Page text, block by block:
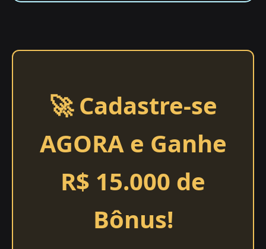
🚀 Cadastre-se
AGORA e Ganhe
R$ 15.000 de
Bônus!